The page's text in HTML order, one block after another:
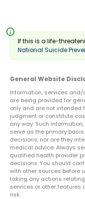
info
If this is a life-
National Suicide
General Website
Information, services
are being provided for
only and are not intended
judgment or constitute
any way. Such
serve as the primary
decisions, nor are they
medical advice. Always
qualified health provider
decisions. You should
with other sources before
taking any actions
services or other features
risk.